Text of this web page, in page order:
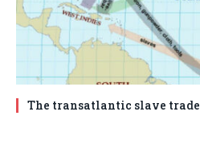
The transatlantic slave trade